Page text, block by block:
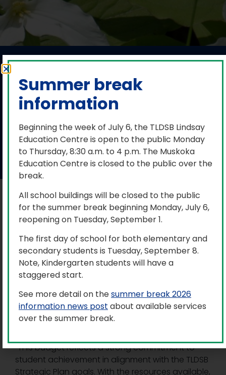
Media release:
TLDSB has a
balanced budget
for 2025-2026
June 24, 2025
At the June 24 Trillium Lakelands District School
Board (TLDSB) Special Public Meeting of the
Board, trustees approved the balanced budget
for the 2025-2026 school year of just over $279
million.
Through careful planning and consistent
financial stewardship year after year, the 2025-
2026 budget allocates resources to programs,
staffing, technology, and support systems
designed to optimize student learning outcomes
“This budget reflects a strong commitment to
student achievement in alignment with the TLDSB
Strategic Plan goals. With the resources available,
Summer break
information
Beginning the week of July 6, the TLDSB Lindsay
Education Centre is open to the public Monday
to Thursday, 8:30 a.m. to 4 p.m. The Muskoka
Education Centre is closed to the public over the
break.
All school buildings will be closed to the public
for the summer break beginning Monday, July 6,
reopening on Tuesday, September 1.
The first day of school for both elementary and
secondary students is Tuesday, September 8.
Note, Kindergarten students will have a
staggered start.
See more detail on thesummer break 2026
information news post about available services
over the summer break.